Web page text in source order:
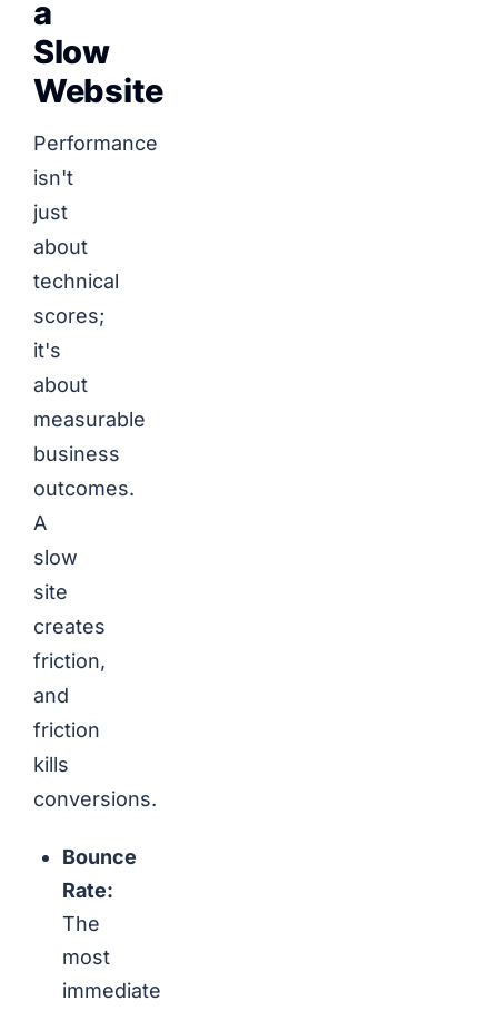
a
Slow
Website
Performance
isn't
just
about
technical
scores;
it's
about
measurable
business
outcomes.
A
slow
site
creates
friction,
and
friction
kills
conversions.
Bounce
Rate:
The
most
immediate